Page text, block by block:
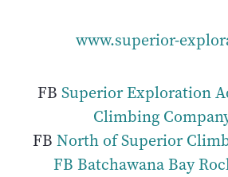
www.superior-
FB Superior Exploration
Climbing
FB North of Superior
FB Batchawana Bay